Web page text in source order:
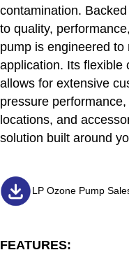
contamination.
to quality,
pump is engineered
application. Its flexible
allows for extensive
pressure
locations, and
solution built around
LP Ozone Pump
FEATURES: